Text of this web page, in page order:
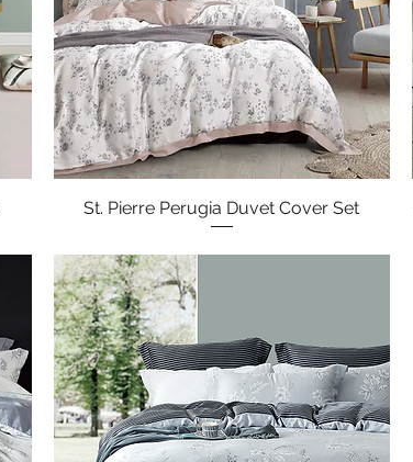
Quick View
St. Pierre Perugia Duvet Cover Set